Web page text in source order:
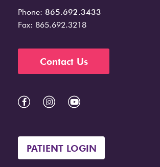
Phone: 865.692.3433
Fax: 865.692.3218
Contact Us
PATIENT LOGIN